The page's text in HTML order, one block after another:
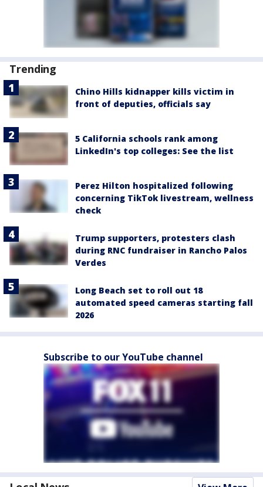
Trending
Chino Hills kidnapper kills victim in
front of deputies, officials say
5 California schools rank among
LinkedIn's top colleges: See the list
Perez Hilton hospitalized following
concerning TikTok livestream, wellness
check
Trump supporters, protesters clash
during RNC fundraiser in Rancho Palos
Verdes
Long Beach set to roll out 18
automated speed cameras starting fall
2026
Subscribe to our YouTube channel